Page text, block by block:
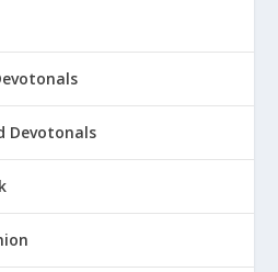
Devotonals